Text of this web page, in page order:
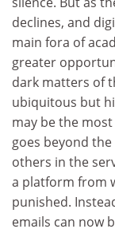
declines, and
main fora of
greater
dark matters of
ubiquitous but
may be the
goes beyond
others in the
a platform from
punished.
emails can now